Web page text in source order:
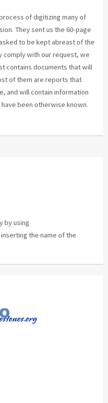
of digitizing many of
They sent us the 60-page
to be kept abreast of the
with our request, we
contains documents that will
of them are reports that
and will contain information
been otherwise known.
by using
the name of the